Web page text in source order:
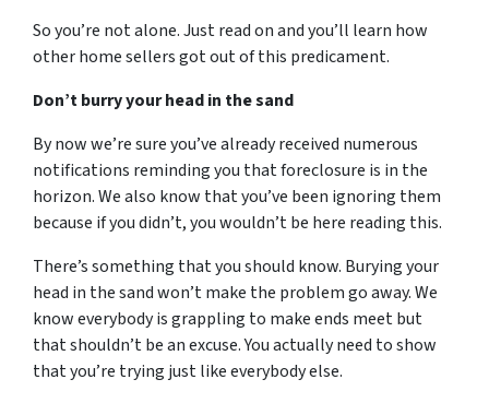
So you’re not alone. Just read on and you’ll learn how
other home sellers got out of this predicament.
Don’t burry your head in the sand
By now we’re sure you’ve already received numerous
notifications reminding you that foreclosure is in the
horizon. We also know that you’ve been ignoring them
because if you didn’t, you wouldn’t be here reading this.
There’s something that you should know. Burying your
head in the sand won’t make the problem go away. We
know everybody is grappling to make ends meet but
that shouldn’t be an excuse. You actually need to show
that you’re trying just like everybody else.